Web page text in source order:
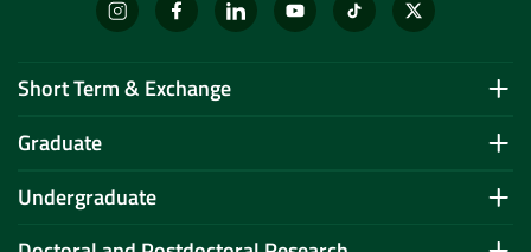
Short Term & Exchange
Graduate
Undergraduate